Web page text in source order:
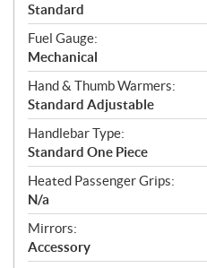
Standard
Fuel Gauge:
Mechanical
Hand & Thumb Warmers:
Standard Adjustable
Handlebar Type:
Standard One Piece
Heated Passenger Grips:
N/a
Mirrors:
Accessory